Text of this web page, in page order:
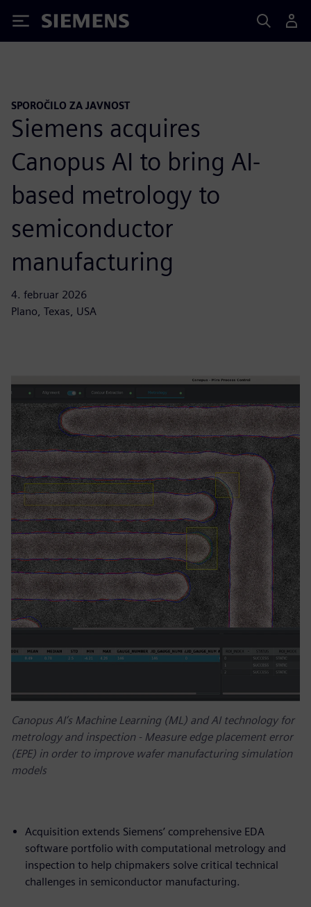
Siemens
SPOROČILO ZA JAVNOST
Siemens acquires
Canopus AI to bring AI-
based metrology to
semiconductor
manufacturing
4. februar 2026
Plano, Texas, USA
Canopus AI’s Machine Learning (ML) and AI technology for
metrology and inspection - Measure edge placement error
(EPE) in order to improve wafer manufacturing simulation
models
Acquisition extends Siemens’ comprehensive EDA
software portfolio with computational metrology and
inspection to help chipmakers solve critical technical
challenges in semiconductor manufacturing.